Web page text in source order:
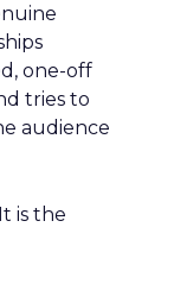
one-off
tries to
audience
is the